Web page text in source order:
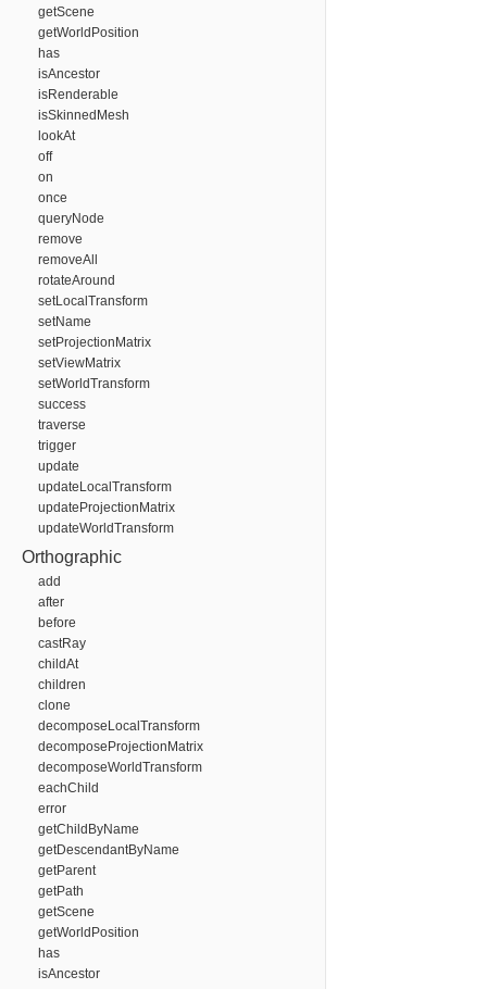
getScene
getWorldPosition
has
isAncestor
isRenderable
isSkinnedMesh
lookAt
off
on
once
queryNode
remove
removeAll
rotateAround
setLocalTransform
setName
setProjectionMatrix
setViewMatrix
setWorldTransform
success
traverse
trigger
update
updateLocalTransform
updateProjectionMatrix
updateWorldTransform
Orthographic
add
after
before
castRay
childAt
children
clone
decomposeLocalTransform
decomposeProjectionMatrix
decomposeWorldTransform
eachChild
error
getChildByName
getDescendantByName
getParent
getPath
getScene
getWorldPosition
has
isAncestor